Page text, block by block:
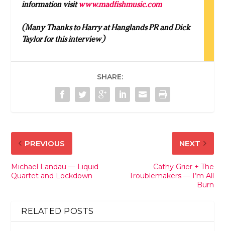
information visitwww.madfishmusic.com
(Many Thanks to Harry at Hanglands PR and Dick
Taylor for this interview)
SHARE:
PREVIOUS
Michael Landau — Liquid
Quartet and Lockdown
NEXT
Cathy Grier + The
Troublemakers — I’m All
Burn
RELATED POSTS